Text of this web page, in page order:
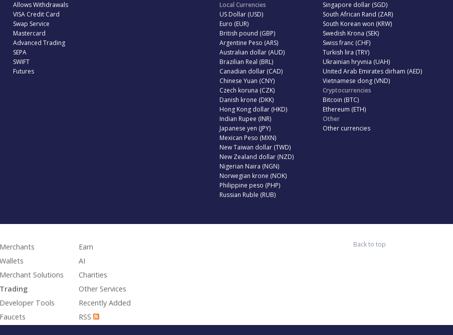
Allows Withdrawals
VISA Credit Card
Swap Service
Mastercard
Advanced Trading
SEPA
SWIFT
Futures
Local Currencies
US Dollar (USD)
Euro (EUR)
British pound (GBP)
Argentine Peso (ARS)
Australian dollar (AUD)
Brazilian Real (BRL)
Canadian dollar (CAD)
Chinese Yuan (CNY)
Czech koruna (CZK)
Danish krone (DKK)
Hong Kong dollar (HKD)
Indian Rupee (INR)
Japanese yen (JPY)
Mexican Peso (MXN)
New Taiwan dollar (TWD)
New Zealand dollar (NZD)
Nigerian Naira (NGN)
Norwegian krone (NOK)
Philippine peso (PHP)
Russian Ruble (RUB)
Singapore dollar (SGD)
South African Rand (ZAR)
South Korean won (KRW)
Swedish Krona (SEK)
Swiss franc (CHF)
Turkish lira (TRY)
Ukrainian hryvnia (UAH)
United Arab Emirates dirham (AED)
Vietnamese dong (VND)
Cryptocurrencies
Bitcoin (BTC)
Ethereum (ETH)
Other
Other currencies
Merchants
Wallets
Merchant Solutions
Trading
Developer Tools
Faucets
Earn
AI
Charities
Other Services
Recently Added
RSS
Back to top